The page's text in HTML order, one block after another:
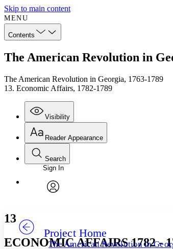
Skip to main content
MENU
Contents
The American Revolution in
The American Revolution in Georgia, 1763-1789
13. Economic Affairs, 1782-1789
Visibility
Annotations
Others
Reader Appearance
Font
Font style
Decrease font size
Search
Enter search criteria
Search within:
Sign In
Project Home
The American Revolution in
13
ECONOMIC AFFAIRS 1782 -